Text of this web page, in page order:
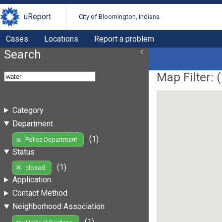
uReport City of Bloomington, Indiana
Cases Locations Report a problem
Search
Category
Department
Police Department
(1)
Status
closed
(1)
Application
Contact Method
Neighborhood Association
Map Filter: (